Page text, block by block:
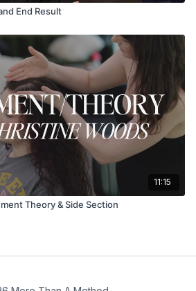
End Result
11:15
Theory & Side Section